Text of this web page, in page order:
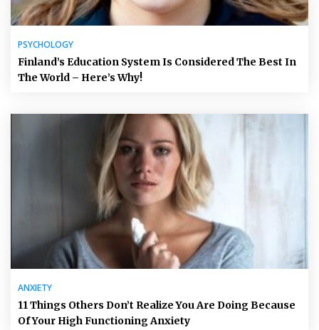
PSYCHOLOGY
Finland’s Education System Is Considered The Best In
The World – Here’s Why!
ANXIETY
11 Things Others Don’t Realize You Are Doing Because
Of Your High Functioning Anxiety